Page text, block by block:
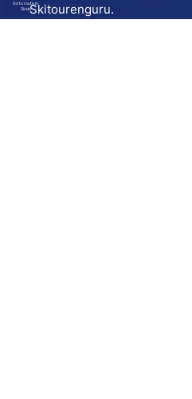
Go to route in
SkidaSkitourenguru.